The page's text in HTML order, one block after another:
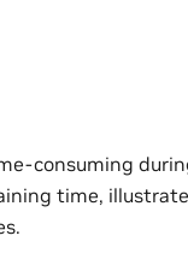
consuming
time,